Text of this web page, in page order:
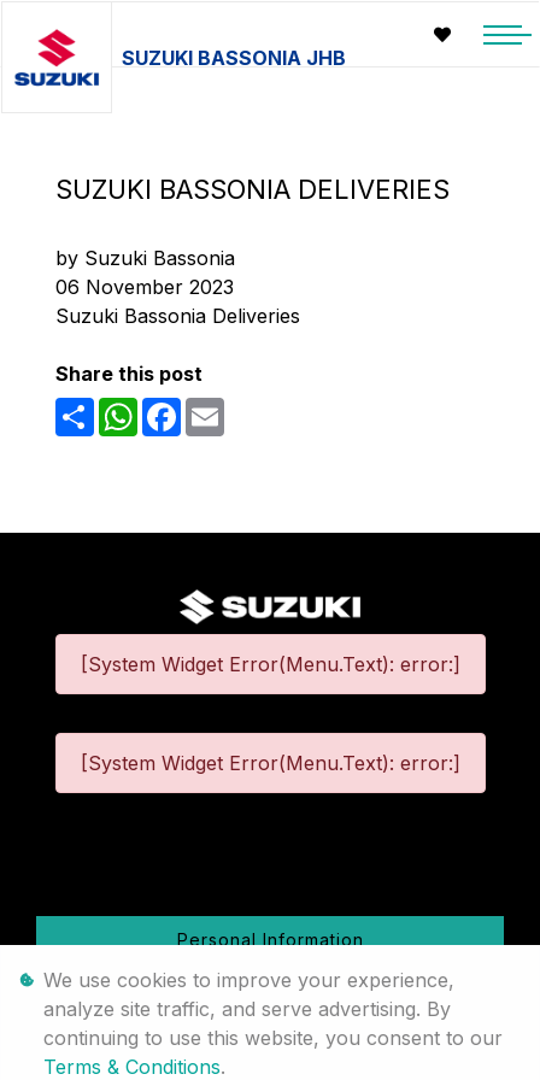
SUZUKI BASSONIA JHB
SUZUKI BASSONIA DELIVERIES
by Suzuki Bassonia
06 November 2023
Suzuki Bassonia Deliveries
Share this post
ShareWhatsAppFacebook
[System Widget Error(Menu.Text): error:]
[System Widget Error(Menu.Text): error:]
Personal Information
Terms & Conditions
Sitemap
We use cookies to improve your experience,
analyze site traffic, and serve advertising. By
continuing to use this website, you consent to our
Terms & Conditions.